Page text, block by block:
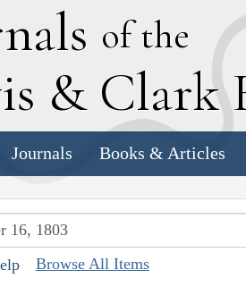
of the
& Clark
Journals Books & Articles
Browse All Items